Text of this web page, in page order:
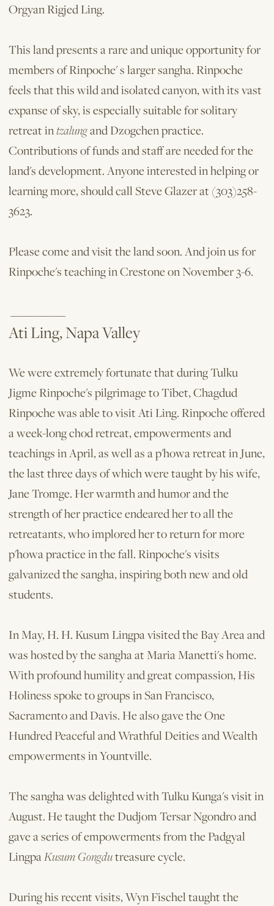
Orgyan Rigjed Ling.
This land presents a rare and unique opportunity for
members of Rinpoche' s larger sangha. Rinpoche
feels that this wild and isolated canyon, with its vast
expanse of sky, is especially suitable for solitary
retreat intzalungand Dzogchen practice.
Contributions of funds and staff are needed for the
land's development. Anyone interested in helping or
learning more, should call Steve Glazer at (303)258-
3623.
Please come and visit the land soon. And join us for
Rinpoche's teaching in Crestone on November 3-6.
Ati Ling, Napa Valley
We were extremely fortunate that during Tulku
Jigme Rinpoche's pilgrimage to Tibet, Chagdud
Rinpoche was able to visit Ati Ling. Rinpoche offered
a week-long chod retreat, empowerments and
teachings in April, as well as a p'howa retreat in June,
the last three days of which were taught by his wife,
Jane Tromge. Her warmth and humor and the
strength of her practice endeared her to all the
retreatants, who implored her to return for more
p'howa practice in the fall. Rinpoche's visits
galvanized the sangha, in­spiring both new and old
students.
In May, H. H. Kusum Lingpa visited the Bay Area and
was hosted by the sangha at Maria Manetti's home.
With profound humility and great compassion, His
Holiness spoke to groups in San Francisco,
Sacramento and Davis. He also gave the One
Hundred Peaceful and Wrathful Deities and Wealth
empowerments in Yountville.
The sangha was delighted with Tulku Kunga's visit in
August. He taught the Dudjom Tersar Ngondro and
gave a series of empowerments from the Padgyal
LingpaKusum Gongdutreasure cycle.
During his recent visits, Wyn Fischel taught the